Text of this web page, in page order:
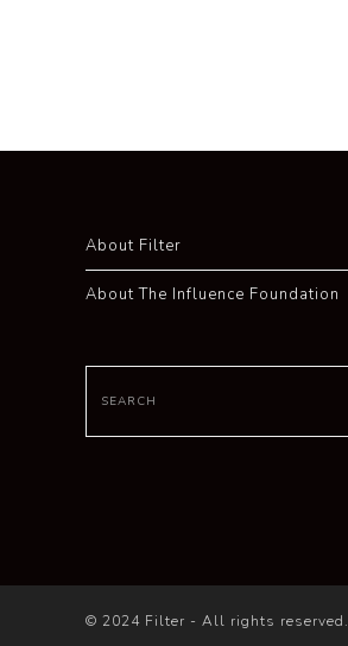
About Filter
About The Influence Foundation
© 2024 Filter - All rights reserved.